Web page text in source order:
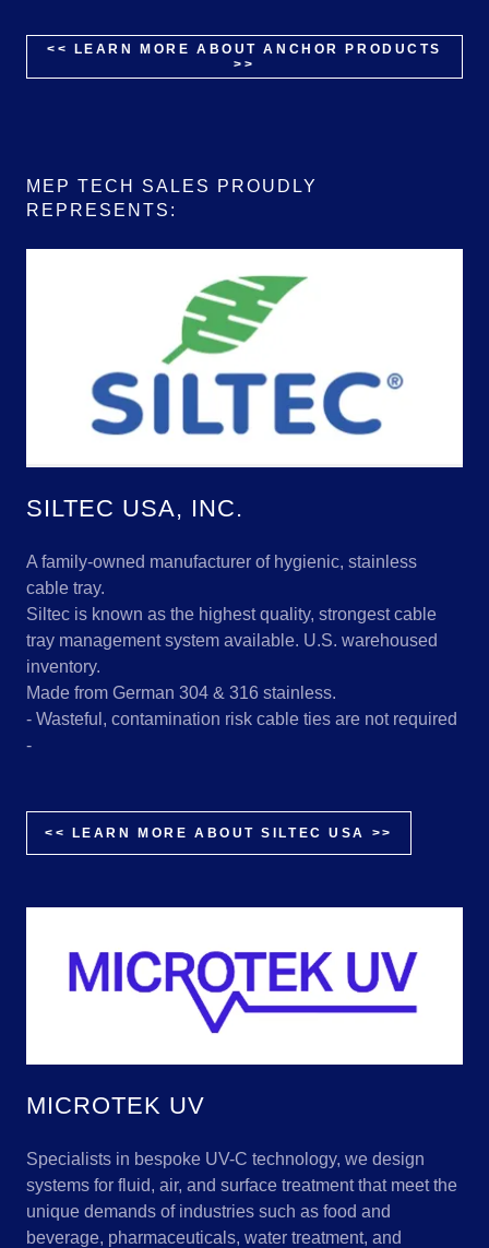
<< LEARN MORE ABOUT ANCHOR PRODUCTS
>>
MEP TECH SALES PROUDLY
REPRESENTS:
SILTEC USA, INC.
A family-owned manufacturer of hygienic, stainless
cable tray.
Siltec is known as the highest quality, strongest cable
tray management system available. U.S. warehoused
inventory.
Made from German 304 & 316 stainless.
- Wasteful, contamination risk cable ties are not required
-
<< LEARN MORE ABOUT SILTEC USA >>
MICROTEK UV
Specialists in bespoke UV-C technology, we design
systems for fluid, air, and surface treatment that meet the
unique demands of industries such as food and
beverage, pharmaceuticals, water treatment, and